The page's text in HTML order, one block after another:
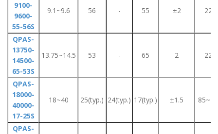
9100-
9600-
55-56S
9.1~9.6 56 - 55 ±2 220
QPAS-
13750-
14500-
65-53S
13.75~14.5 53 - 65 2 220
QPAS-
18000-
40000-
17-25S
18~40 25(typ.) 24(typ.) 17(typ.) ±1.5
QPAS-